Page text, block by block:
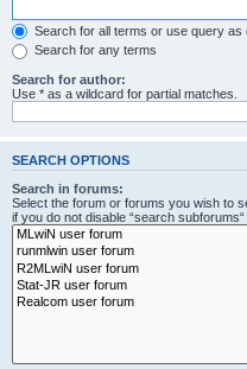
Search for all terms or use query as
Search for any terms
Search for author:
Use * as a wildcard for partial matches.
SEARCH OPTIONS
Search in forums:
Select the forum or forums you wish to
if you do not disable “search subforums“